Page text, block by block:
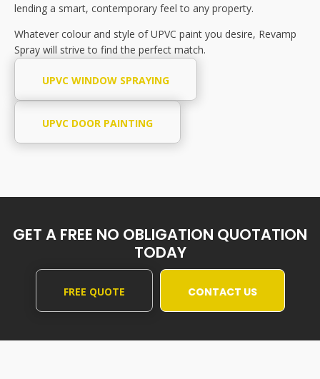
lending a smart, contemporary feel to any property.
Whatever colour and style of UPVC paint you desire, Revamp
Spray will strive to find the perfect match.
UPVC WINDOW SPRAYING
UPVC DOOR PAINTING
GET A FREE NO OBLIGATION QUOTATION
TODAY
FREE QUOTE CONTACT US